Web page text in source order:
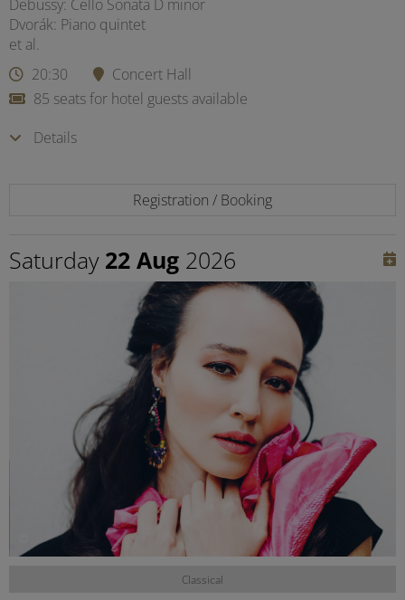
Debussy: Cello Sonata D minor
Dvorák: Piano quintet
et al.
20:30
Concert Hall
85 seats for hotel guests available
Details
Registration / Booking
Saturday 22 Aug 2026
Classical